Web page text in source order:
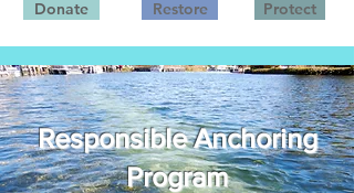
Donate Restore Protect
Responsible Anchoring
Program